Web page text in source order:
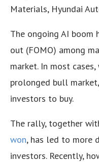
Materials, Hyundai
The ongoing AI
out (FOMO) among
market. In most
prolonged bull
investors to buy.
The rally, together
won, has led to more
investors. Recently,